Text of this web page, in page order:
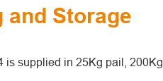
and Storage
supplied in 25Kg pail,